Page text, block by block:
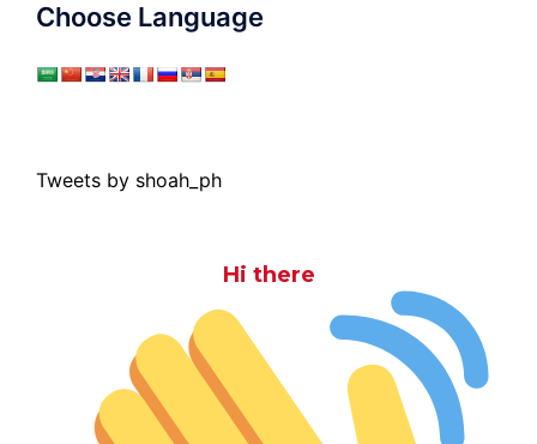
Choose Language
Tweets by shoah_ph
Hi there